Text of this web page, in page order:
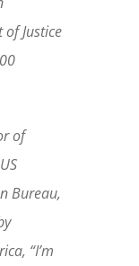
Justice
of
Bureau,
“I’m